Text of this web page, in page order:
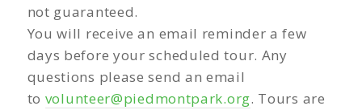
not guaranteed.
You will receive an email reminder a few
days before your scheduled tour. Any
questions please send an email
to volunteer@piedmontpark.org. Tours are